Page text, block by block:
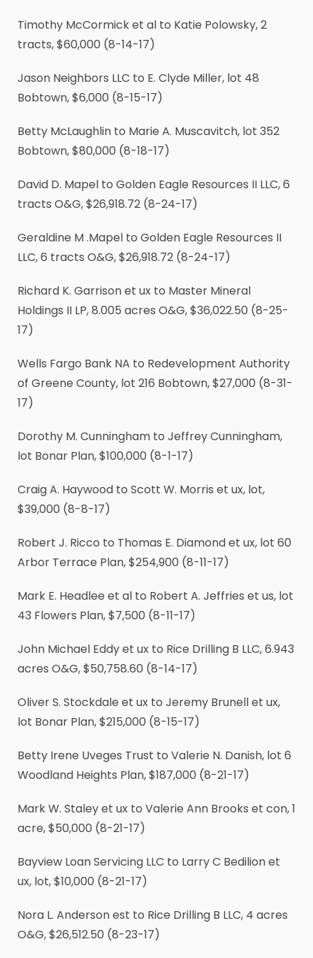
Timothy McCormick et al to Katie Polowsky, 2
tracts, $60,000 (8-14-17)
Jason Neighbors LLC to E. Clyde Miller, lot 48
Bobtown, $6,000 (8-15-17)
Betty McLaughlin to Marie A. Muscavitch, lot 352
Bobtown, $80,000 (8-18-17)
David D. Mapel to Golden Eagle Resources II LLC, 6
tracts O&G, $26,918.72 (8-24-17)
Geraldine M .Mapel to Golden Eagle Resources II
LLC, 6 tracts O&G, $26,918.72 (8-24-17)
Richard K. Garrison et ux to Master Mineral
Holdings II LP, 8.005 acres O&G, $36,022.50 (8-25-
17)
Wells Fargo Bank NA to Redevelopment Authority
of Greene County, lot 216 Bobtown, $27,000 (8-31-
17)
Dorothy M. Cunningham to Jeffrey Cunningham,
lot Bonar Plan, $100,000 (8-1-17)
Craig A. Haywood to Scott W. Morris et ux, lot,
$39,000 (8-8-17)
Robert J. Ricco to Thomas E. Diamond et ux, lot 60
Arbor Terrace Plan, $254,900 (8-11-17)
Mark E. Headlee et al to Robert A. Jeffries et us, lot
43 Flowers Plan, $7,500 (8-11-17)
John Michael Eddy et ux to Rice Drilling B LLC, 6.943
acres O&G, $50,758.60 (8-14-17)
Oliver S. Stockdale et ux to Jeremy Brunell et ux,
lot Bonar Plan, $215,000 (8-15-17)
Betty Irene Uveges Trust to Valerie N. Danish, lot 6
Woodland Heights Plan, $187,000 (8-21-17)
Mark W. Staley et ux to Valerie Ann Brooks et con, 1
acre, $50,000 (8-21-17)
Bayview Loan Servicing LLC to Larry C Bedilion et
ux, lot, $10,000 (8-21-17)
Nora L. Anderson est to Rice Drilling B LLC, 4 acres
O&G, $26,512.50 (8-23-17)